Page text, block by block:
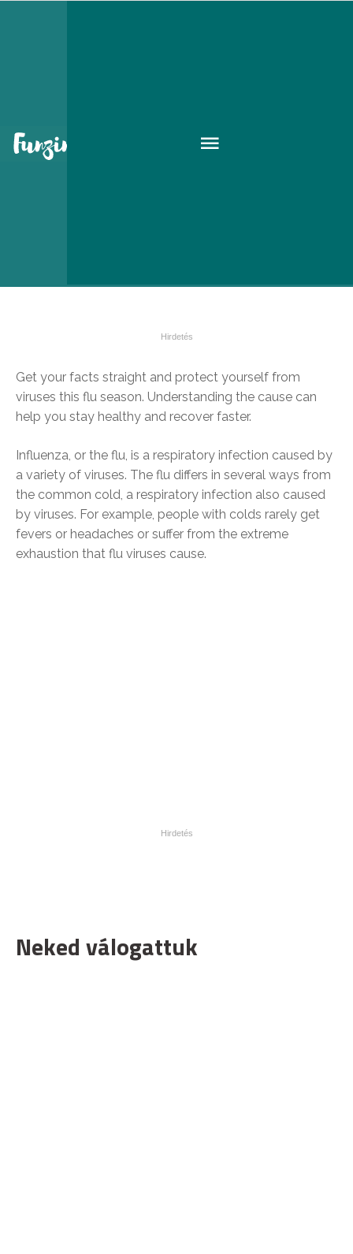
Get your facts straight and protect yourself from
viruses this flu season. Understanding the cause can
help you stay healthy and recover faster.
Influenza, or the flu, is a respiratory infection caused by
a variety of viruses. The flu differs in several ways from
the common cold, a respiratory infection also caused
by viruses. For example, people with colds rarely get
fevers or headaches or suffer from the extreme
exhaustion that flu viruses cause.
Neked válogattuk